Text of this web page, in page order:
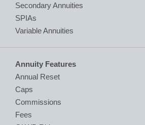
Secondary Annuities
SPIAs
Variable Annuities
Annuity Features
Annual Reset
Caps
Commissions
Fees